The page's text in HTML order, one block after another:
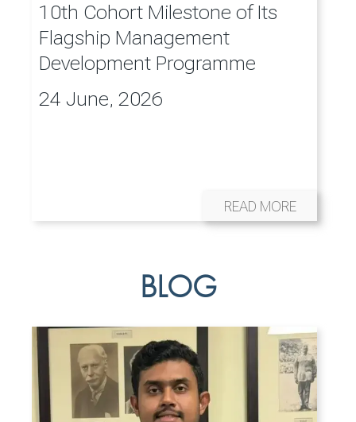
10th Cohort Milestone of Its
Flagship Management
Development Programme
24 June, 2026
READ MORE
BLOG